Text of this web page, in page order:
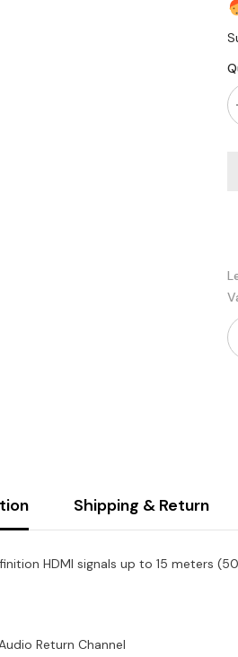
Shipping & Return
HDMI signals up to 15 meters
Return Channel